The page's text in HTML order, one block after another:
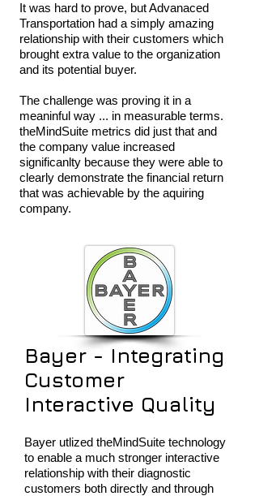
It was hard to prove, but Advanaced
Transportation had a simply amazing
relationship with their customers which
brought extra value to the organization
and its potential buyer.
The challenge was proving it in a
meaninful way ... in measurable terms.
theMindSuite metrics did just that and
the company value increased
significanlty because they were able to
clearly demonstrate the financial return
that was achievable by the aquiring
company.
Bayer - Integrating
Customer
Interactive Quality
Bayer utlized theMindSuite technology
to enable a much stronger interactive
relationship with their diagnostic
customers both directly and through